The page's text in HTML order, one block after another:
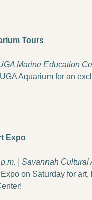
Tours
Marine Education
Aquarium for an
Expo
| Savannah Cultural
on Saturday for